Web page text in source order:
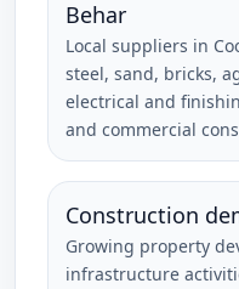
Behar
Local suppliers in
steel, sand, bricks,
electrical and
and commercial
Construction
Growing property
infrastructure